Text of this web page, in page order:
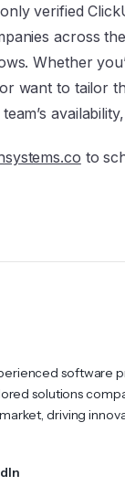
verified
across
Whether
want to tailor
to
software
solutions
driving